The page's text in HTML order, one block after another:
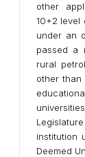
other
10+2 level
under an
passed a
rural
other than
institution
Deemed